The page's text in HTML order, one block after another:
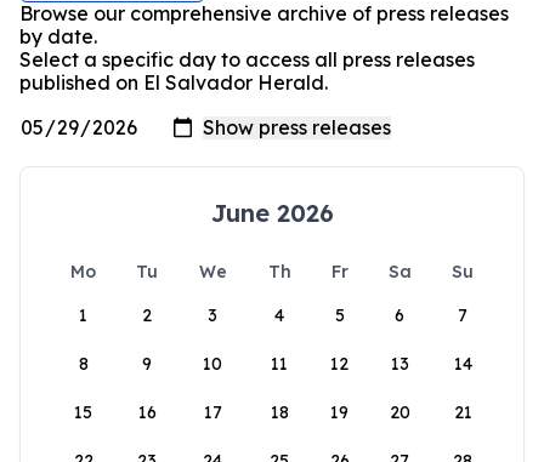
Browse our comprehensive archive of press releases
by date.
Select a specific day to access all press releases
published on El Salvador Herald.
June 2026
Mo Tu We Th Fr Sa
Su
1
2 3 4 5 6 7
8 9 10 11 12 13 14
15 16 17 18 19 20 21